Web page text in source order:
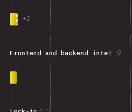
+2
9
Frontend and backend integration